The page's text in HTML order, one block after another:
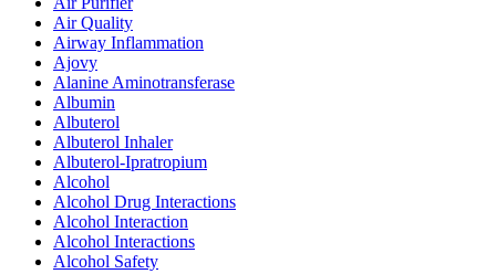
Air Quality
Airway Inflammation
Ajovy
Alanine Aminotransferase
Albumin
Albuterol
Albuterol Inhaler
Albuterol-Ipratropium
Alcohol
Alcohol Drug Interactions
Alcohol Interaction
Alcohol Interactions
Alcohol Safety